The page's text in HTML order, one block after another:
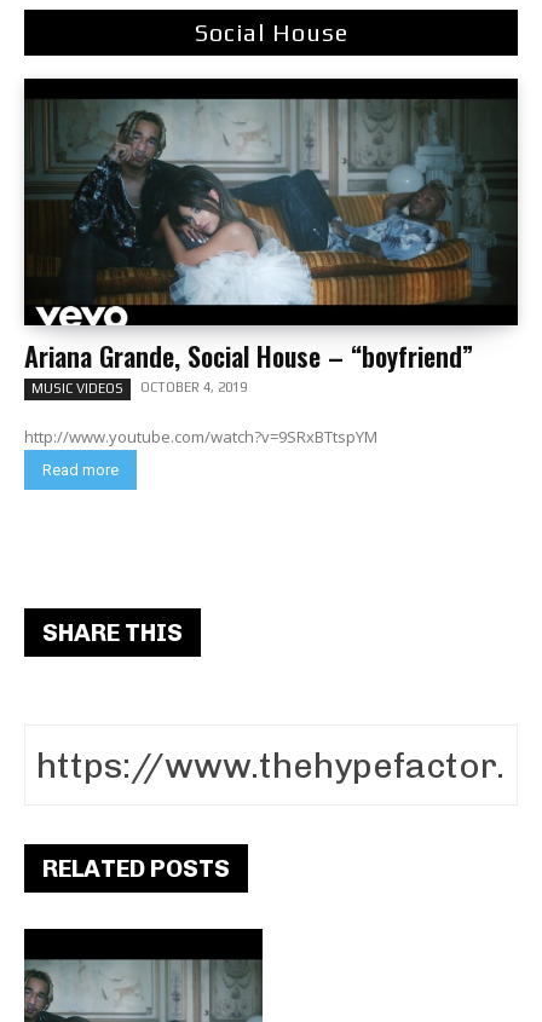
Social House
Ariana Grande, Social House – “boyfriend”
MUSIC VIDEOS OCTOBER 4, 2019
http://www.youtube.com/watch?v=9SRxBTtspYM
Read more
SHARE THIS
RELATED POSTS